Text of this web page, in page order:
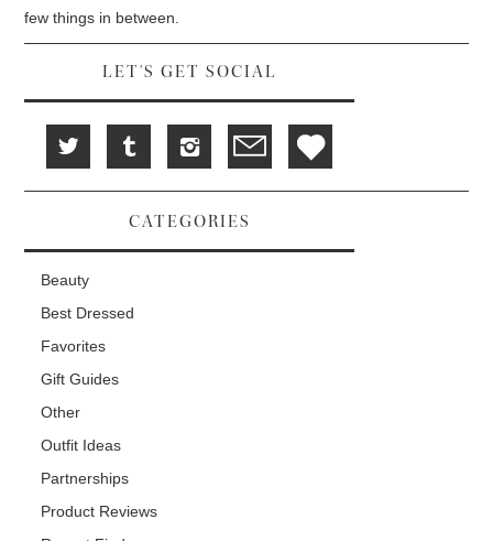
few things in between.
LET'S GET SOCIAL
CATEGORIES
Beauty
Best Dressed
Favorites
Gift Guides
Other
Outfit Ideas
Partnerships
Product Reviews